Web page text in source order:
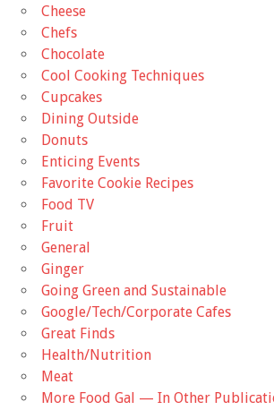
Cheese
Chefs
Chocolate
Cool Cooking Techniques
Cupcakes
Dining Outside
Donuts
Enticing Events
Favorite Cookie Recipes
Food TV
Fruit
General
Ginger
Going Green and Sustainable
Google/Tech/Corporate Cafes
Great Finds
Health/Nutrition
Meat
More Food Gal — In Other